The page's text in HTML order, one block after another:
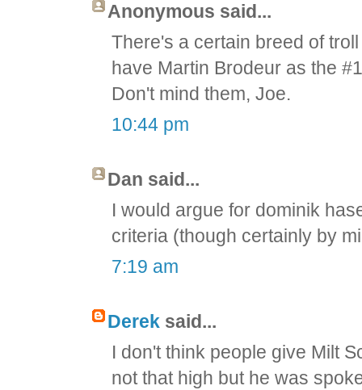
Anonymous said...
There's a certain breed of
have Martin Brodeur as the
Don't mind them, Joe.
10:44 pm
Dan said...
I would argue for dominik
criteria (though certainly by
7:19 am
Derek said...
I don't think people give Milt
not that high but he was